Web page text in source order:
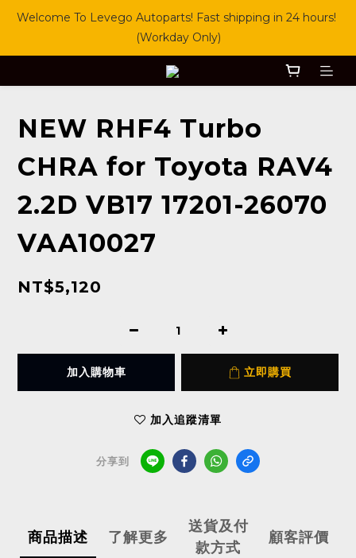
Welcome To Levego Autoparts! Fast shipping in 24 hours!
(Workday Only)
NEW RHF4 Turbo
CHRA for Toyota RAV4
2.2D VB17 17201-26070
VAA10027
NT$5,120
加入購物車 立即購買
加入追蹤清單
分享到
商品描述 了解更多
送貨及付
款方式
顧客評價